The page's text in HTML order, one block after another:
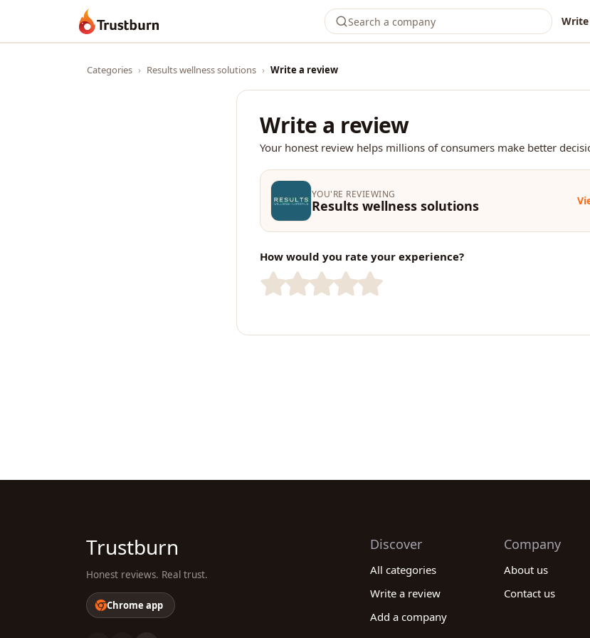
Trustburn
Categories › Results wellness solutions › Write a review
Write a review
Your honest review helps millions of consumers make better
YOU'RE REVIEWING
Results wellness solutions
How would you rate your experience?
Trustburn
Honest reviews. Real trust.
Chrome app
Discover
All categories
Write a review
Add a company
Company
About us
Contact us